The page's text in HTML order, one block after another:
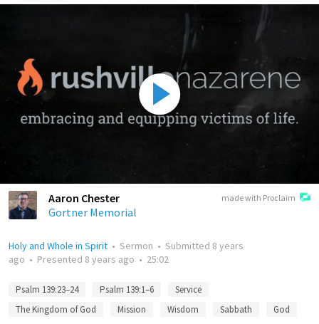
made with Proclaim
Aaron Chester
Gortner Memorial
Holy and Whole in Spirit • Sermon • Submitted 8 years
ago • Presented 8 years ago • 25:02
Psalm 139:23–24 Psalm 139:1–6
Service
The Kingdom of God
Mission Wisdom Sabbath God